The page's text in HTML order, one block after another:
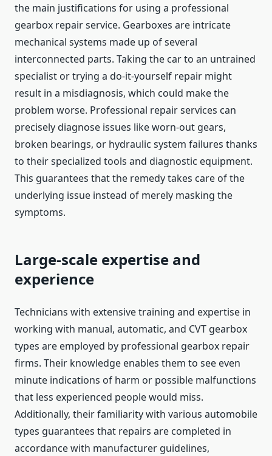
the main justifications for using a professional
gearbox repair service. Gearboxes are intricate
mechanical systems made up of several
interconnected parts. Taking the car to an untrained
specialist or trying a do-it-yourself repair might
result in a misdiagnosis, which could make the
problem worse. Professional repair services can
precisely diagnose issues like worn-out gears,
broken bearings, or hydraulic system failures thanks
to their specialized tools and diagnostic equipment.
This guarantees that the remedy takes care of the
underlying issue instead of merely masking the
symptoms.
Large-scale expertise and
experience
Technicians with extensive training and expertise in
working with manual, automatic, and CVT gearbox
types are employed by professional gearbox repair
firms. Their knowledge enables them to see even
minute indications of harm or possible malfunctions
that less experienced people would miss.
Additionally, their familiarity with various automobile
types guarantees that repairs are completed in
accordance with manufacturer guidelines,